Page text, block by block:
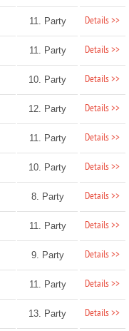
11. Party Details >>
11. Party Details >>
10. Party Details >>
12. Party Details >>
11. Party Details >>
10. Party Details >>
8. Party Details >>
11. Party Details >>
9. Party Details >>
11. Party Details >>
13. Party Details >>